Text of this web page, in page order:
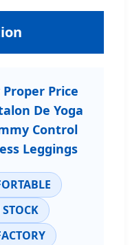
Price
De Yoga
Control
Leggings